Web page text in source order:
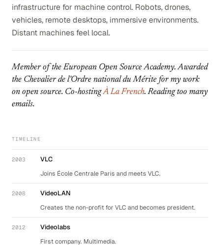
infrastructure for machine control. Robots, drones,
vehicles, remote desktops, immersive environments.
Distant machines feel local.
Member of the European Open Source Academy. Awarded
the Chevalier de l'Ordre national du Mérite for my work
on open source. Co-hostingÀ La French. Reading too many
emails.
TIMELINE
2003
VLC
Joins École Centrale Paris and meets VLC.
2008
VideoLAN
Creates the non-profit for VLC and becomes president.
2012
Videolabs
First company. Multimedia.